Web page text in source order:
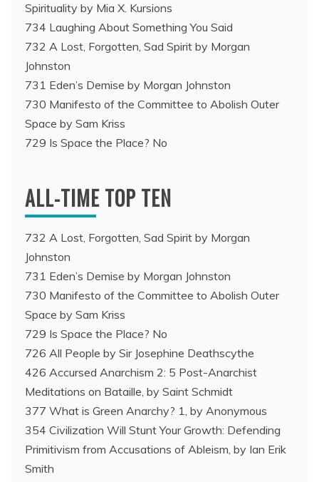
Spirituality by Mia X. Kursions
734 Laughing About Something You Said
732 A Lost, Forgotten, Sad Spirit by Morgan
Johnston
731 Eden’s Demise by Morgan Johnston
730 Manifesto of the Committee to Abolish Outer
Space by Sam Kriss
729 Is Space the Place? No
ALL-TIME TOP TEN
732 A Lost, Forgotten, Sad Spirit by Morgan
Johnston
731 Eden’s Demise by Morgan Johnston
730 Manifesto of the Committee to Abolish Outer
Space by Sam Kriss
729 Is Space the Place? No
726 All People by Sir Josephine Deathscythe
426 Accursed Anarchism 2: 5 Post-Anarchist
Meditations on Bataille, by Saint Schmidt
377 What is Green Anarchy? 1, by Anonymous
354 Civilization Will Stunt Your Growth: Defending
Primitivism from Accusations of Ableism, by Ian Erik
Smith